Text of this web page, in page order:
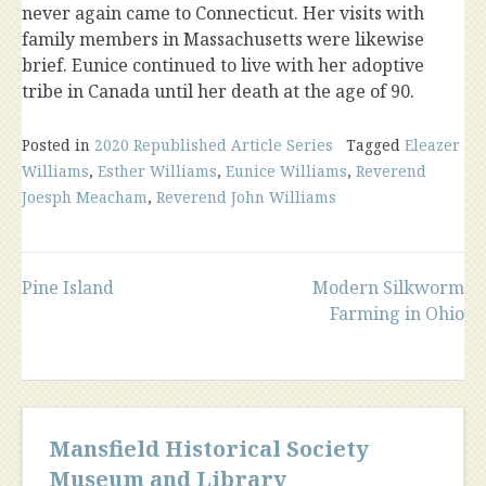
never again came to Connecticut. Her visits with
family members in Massachusetts were likewise
brief. Eunice continued to live with her adoptive
tribe in Canada until her death at the age of 90.
Posted in 2020 Republished Article Series Tagged Eleazer
Williams, Esther Williams, Eunice Williams, Reverend
Joesph Meacham, Reverend John Williams
Post
navigation
Pine Island
Modern Silkworm
Farming in Ohio
Mansfield Historical Society
Museum and Library